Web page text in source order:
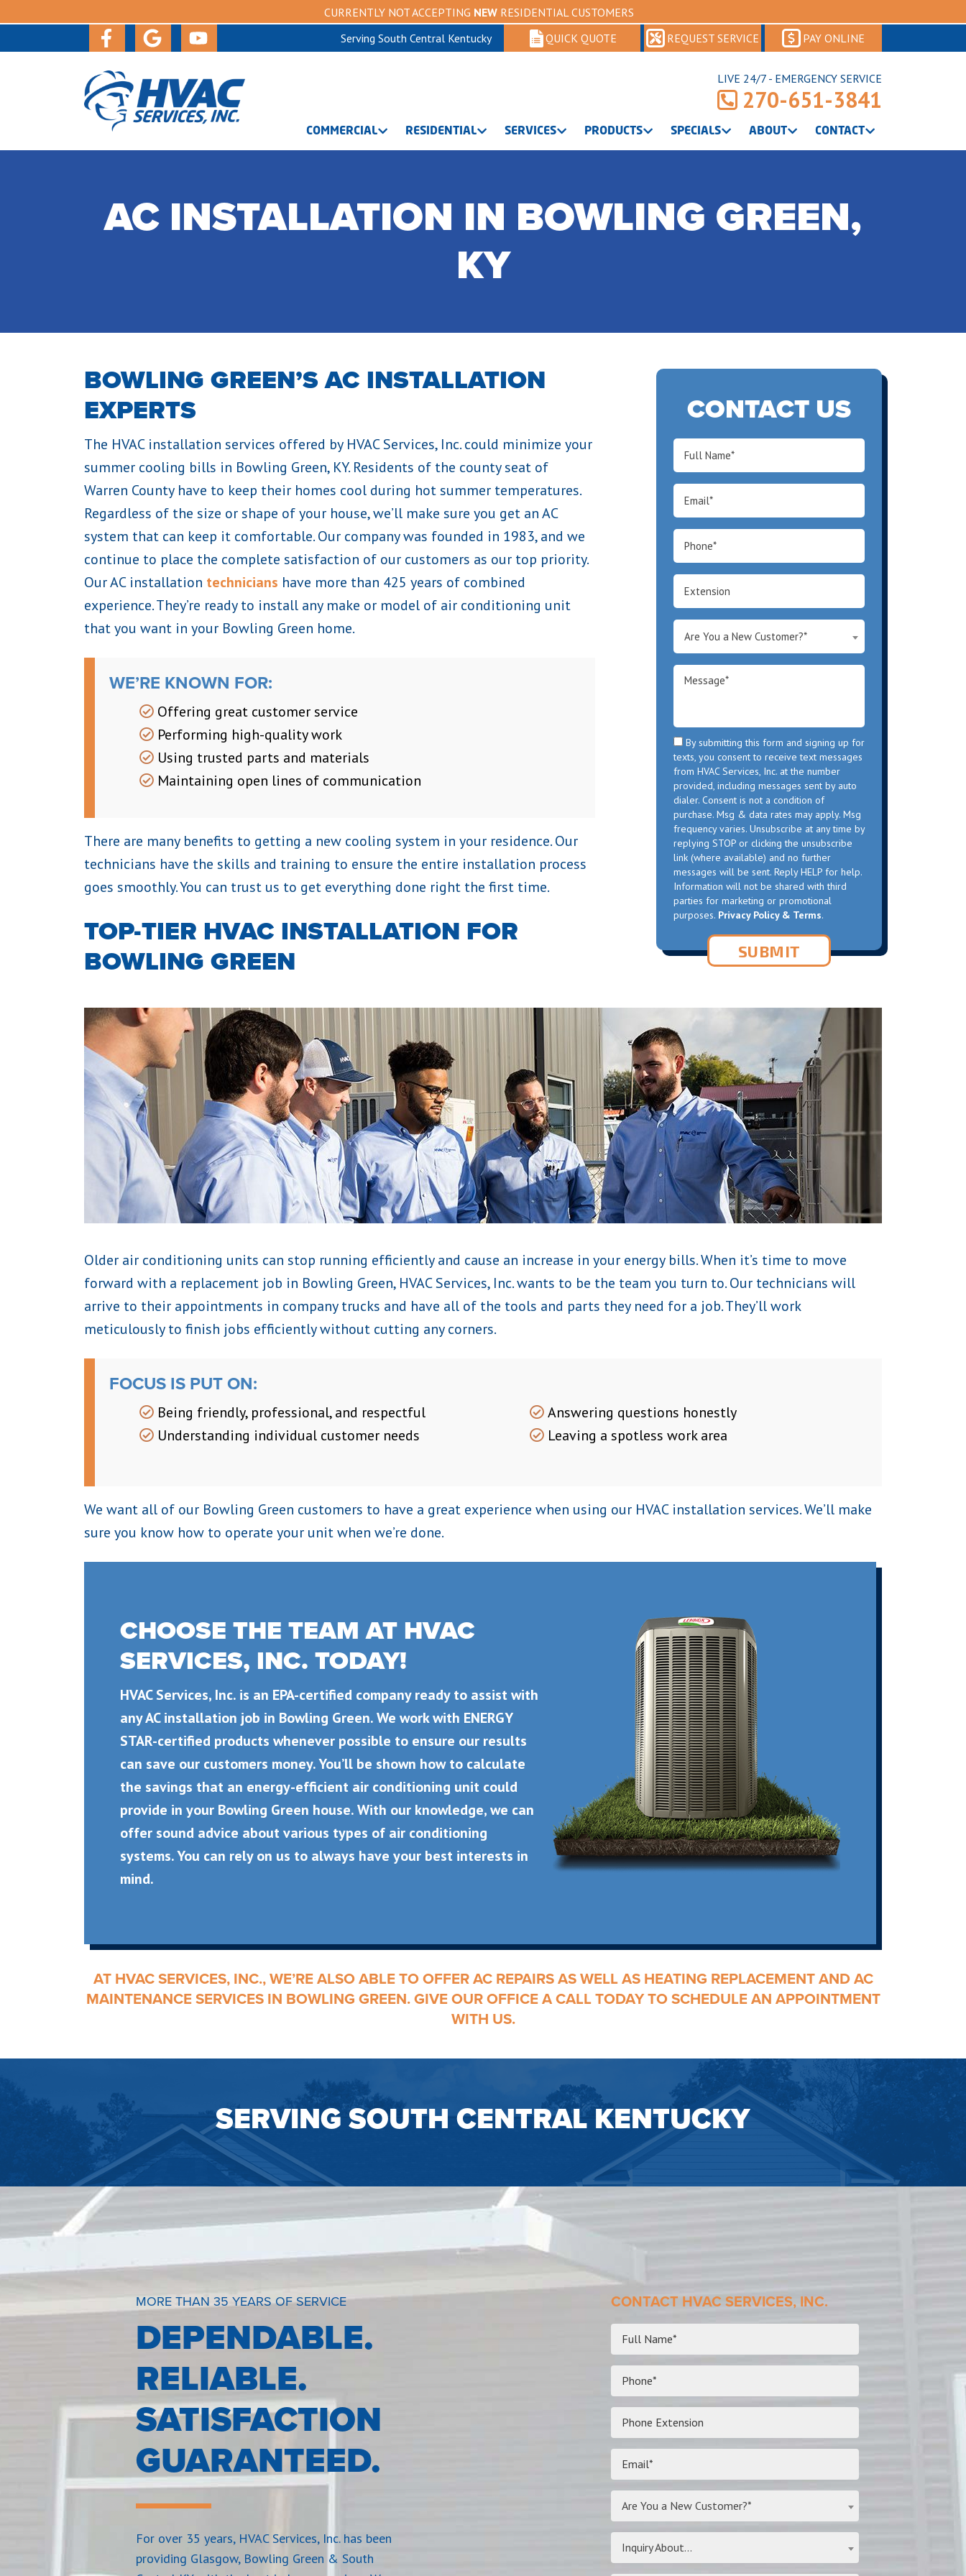
CURRENTLY NOT ACCEPTING NEWRESIDENTIAL CUSTOMERS
Serving South Central Kentucky
QUICK QUOTE REQUEST SERVICE PAY ONLINE
LIVE 24/7 - EMERGENCY SERVICE
270-651-3841
COMMERCIAL RESIDENTIAL SERVICES PRODUCTS SPECIALS ABOUT CONTACT
AC INSTALLATION IN BOWLING GREEN,
KY
CONTACT US
Are You a New Customer?*
By submitting this form and signing up for
texts, you consent to receive text messages
from HVAC Services, Inc. at the number
provided, including messages sent by auto
dialer. Consent is not a condition of
purchase. Msg & data rates may apply. Msg
frequency varies. Unsubscribe at any time by
replying STOP or clicking the unsubscribe
link (where available) and no further
messages will be sent. Reply HELP for help.
Information will not be shared with third
parties for marketing or promotional
purposes. Privacy Policy & Terms.
BOWLING GREEN’S AC INSTALLATION
EXPERTS
The HVAC installation services offered by HVAC Services, Inc. could minimize your
summer cooling bills in Bowling Green, KY. Residents of the county seat of
Warren County have to keep their homes cool during hot summer temperatures.
Regardless of the size or shape of your house, we’ll make sure you get an AC
system that can keep it comfortable. Our company was founded in 1983, and we
continue to place the complete satisfaction of our customers as our top priority.
Our AC installation technicians have more than 425 years of combined
experience. They’re ready to install any make or model of air conditioning unit
that you want in your Bowling Green home.
WE’RE KNOWN FOR:
Offering great customer service
Performing high-quality work
Using trusted parts and materials
Maintaining open lines of communication
There are many benefits to getting a new cooling system in your residence. Our
technicians have the skills and training to ensure the entire installation process
goes smoothly. You can trust us to get everything done right the first time.
TOP-TIER HVAC INSTALLATION FOR
BOWLING GREEN
Older air conditioning units can stop running efficiently and cause an increase in your energy bills. When it’s time to move
forward with a replacement job in Bowling Green, HVAC Services, Inc. wants to be the team you turn to. Our technicians will
arrive to their appointments in company trucks and have all of the tools and parts they need for a job. They’ll work
meticulously to finish jobs efficiently without cutting any corners.
FOCUS IS PUT ON:
Being friendly, professional, and respectful
Understanding individual customer needs
Answering questions honestly
Leaving a spotless work area
We want all of our Bowling Green customers to have a great experience when using our HVAC installation services. We’ll make
sure you know how to operate your unit when we’re done.
CHOOSE THE TEAM AT HVAC
SERVICES, INC. TODAY!
HVAC Services, Inc. is an EPA-certified company ready to assist with
any AC installation job in Bowling Green. We work with ENERGY
STAR-certified products whenever possible to ensure our results
can save our customers money. You’ll be shown how to calculate
the savings that an energy-efficient air conditioning unit could
provide in your Bowling Green house. With our knowledge, we can
offer sound advice about various types of air conditioning
systems. You can rely on us to always have your best interests in
mind.
AT HVAC SERVICES, INC., WE’RE ALSO ABLE TO OFFER AC REPAIRSAS WELL AS HEATING REPLACEMENTAND AC
MAINTENANCESERVICES IN BOWLING GREEN. GIVE OUR OFFICE A CALL TODAY TO SCHEDULE AN APPOINTMENT
WITH US.
SERVING SOUTH CENTRAL KENTUCKY
MORE THAN 35 YEARS OF SERVICE
DEPENDABLE.
RELIABLE.
SATISFACTION
GUARANTEED.
For over 35 years, HVAC Services, Inc. has been
providing Glasgow, Bowling Green & South
CONTACT HVAC SERVICES, INC.
Are You a New Customer?*
Inquiry About...